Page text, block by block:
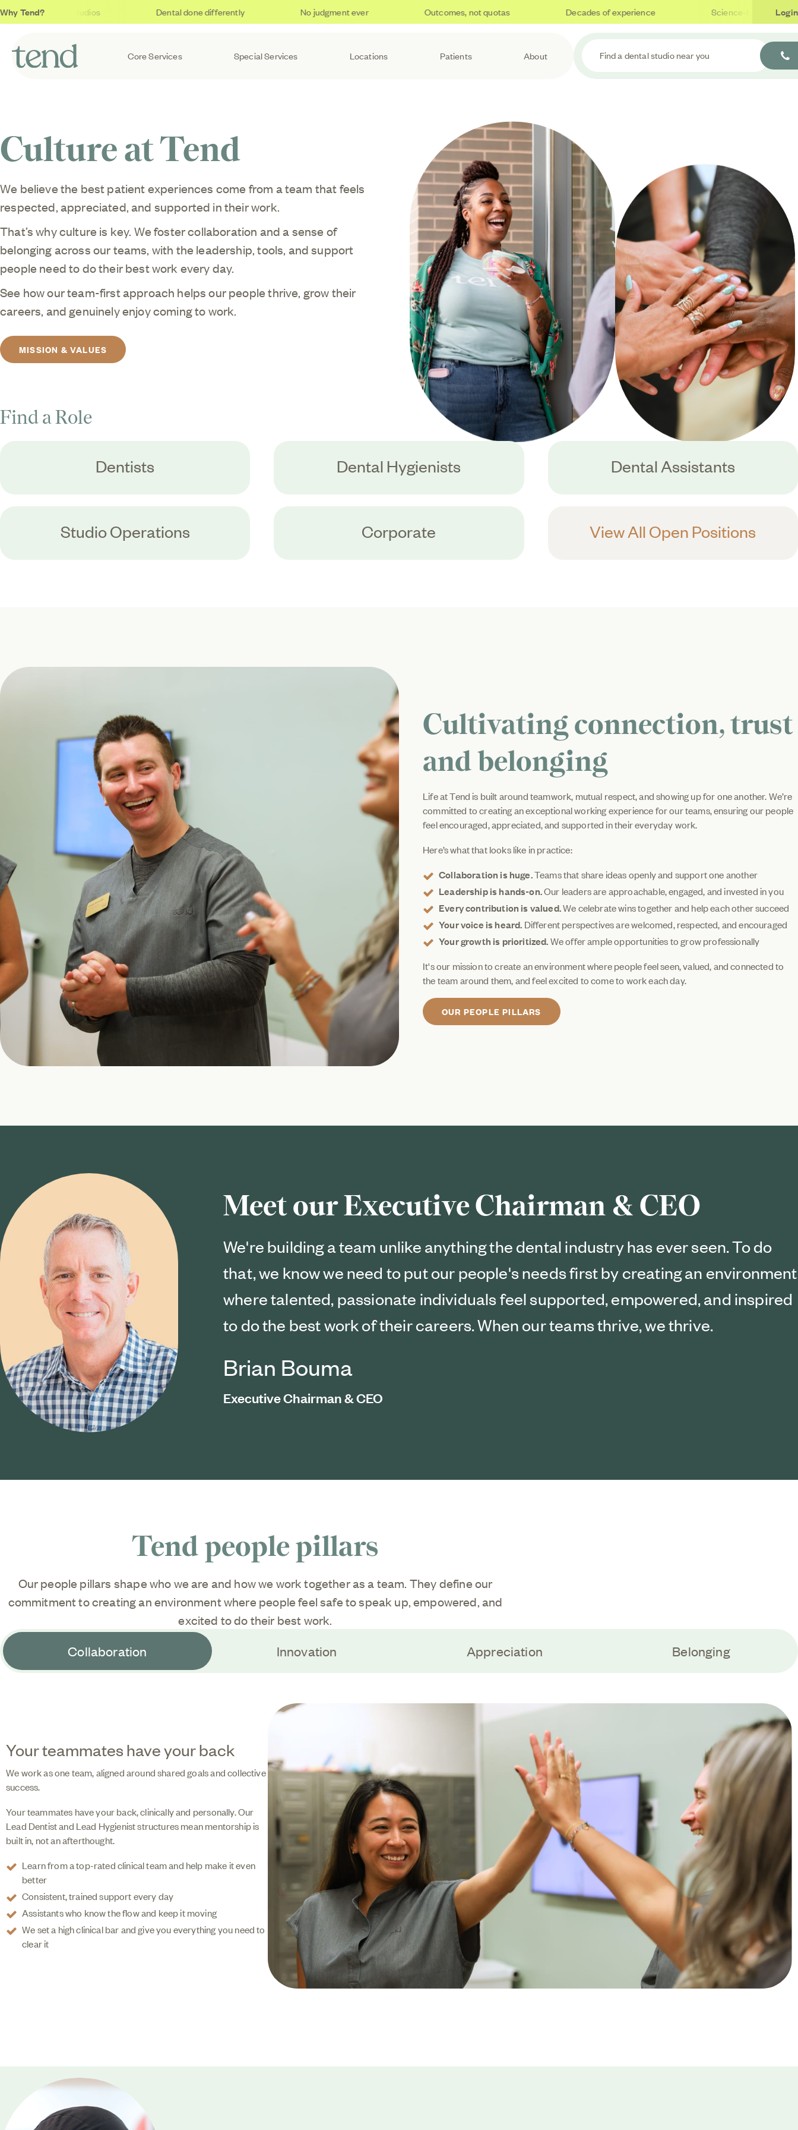
Why Tend?
Soothing studios Dental done differently No judgment ever Outcomes, not quotas Decades of experience Science-based care Login
Core Services Special Services Locations Patients About
Culture at Tend
We believe the best patient experiences come from a team that feels
respected, appreciated, and supported in their work.
That’s why culture is key. We foster collaboration and a sense of
belonging across our teams, with the leadership, tools, and support
people need to do their best work every day.
See how our team-first approach helps our people thrive, grow their
careers, and genuinely enjoy coming to work.
MISSION & VALUES
Find a Role
Dentists Dental Hygienists Dental Assistants
Studio Operations Corporate View All Open Positions
Cultivating connection, trust
and belonging
Life at Tend is built around teamwork, mutual respect, and showing up for one another. We’re
committed to creating an exceptional working experience for our teams, ensuring our people
feel encouraged, appreciated, and supported in their everyday work.
Here’s what that looks like in practice:
Collaboration is huge.Teams that share ideas openly and support one another
Leadership is hands-on.Our leaders are approachable, engaged, and invested in you
Every contribution is valued.We celebrate wins together and help each other succeed
Your voice is heard. Different perspectives are welcomed, respected, and encouraged
Your growth is prioritized.We offer ample opportunities to grow professionally
It's our mission to create an environment where people feel seen, valued, and connected to
the team around them, and feel excited to come to work each day.
OUR PEOPLE PILLARS
Meet our Executive Chairman & CEO
We're building a team unlike anything the dental industry has ever seen. To do
that, we know we need to put our people's needs first by creating an environment
where talented, passionate individuals feel supported, empowered, and inspired
to do the best work of their careers. When our teams thrive, we thrive.
Brian Bouma
Executive Chairman & CEO
Tend people pillars
Our people pillars shape who we are and how we work together as a team. They define our
commitment to creating an environment where people feel safe to speak up, empowered, and
excited to do their best work.
Collaboration Innovation Appreciation Belonging
Your teammates have your back
We work as one team, aligned around shared goals and collective
success.
Your teammates have your back, clinically and personally. Our
Lead Dentist and Lead Hygienist structures mean mentorship is
built in, not an afterthought.
Learn from a top-rated clinical team and help make it even
better
Consistent, trained support every day
Assistants who know the flow and keep it moving
We set a high clinical bar and give you everything you need to
clear it